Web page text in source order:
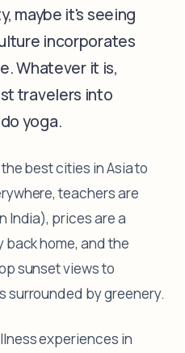
maybe it's seeing
incorporates
Whatever it is,
travelers into
yoga.
best cities in Asia to
teachers are
India), prices are a
home, and the
sunset views to
surrounded by greenery.
experiences in